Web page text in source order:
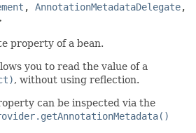
, AnnotationMetadataDelegate
property of a bean.
you to read the value of a
, without using reflection.
can be inspected via the